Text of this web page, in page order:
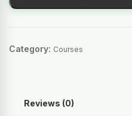
Category: Courses
Reviews (0)